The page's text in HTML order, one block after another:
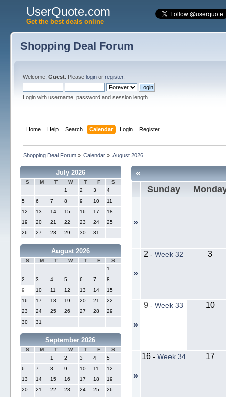
UserQuote.com
Get the best deals online
Shopping Deal Forum
Welcome, Guest. Please loginor register.
Login with username, password and session length
Home Help Search Calendar Login Register
Shopping Deal Forum» Calendar » August 2026
July 2026
S M T W T F
S
1
2 3
4
5
6 7 8 9 10
11
12
13 14 15 16 17
18
19
20 21 22 23 24
25
26
27 28 29 30 31
August 2026
S M T W T F
S
1
2
3 4 5 6 7
8
9
10 11 12 13 14
15
16
17 18 19 20 21
22
23
24 25 26 27 28
29
30
31
September 2026
S M T W T F
S
1
2 3 4
5
6
7 8 9 10 11
12
13
14 15 16 17 18
19
20
21 22 23 24 25
26
«
Sunday
»
»
2 -Week 32 3
»
9 -Week 33 10
»
16- Week 34 17